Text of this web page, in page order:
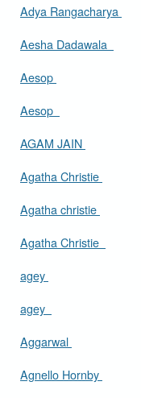
Adya Rangacharya
Aesha Dadawala
Aesop
Aesop
AGAM JAIN
Agatha Christie
Agatha christie
Agatha Christie
agey
agey
Aggarwal
Agnello Hornby